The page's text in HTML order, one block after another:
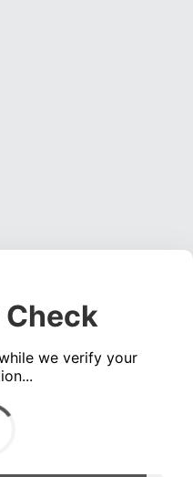
we verify your